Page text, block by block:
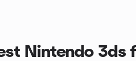
Nintendo 3ds